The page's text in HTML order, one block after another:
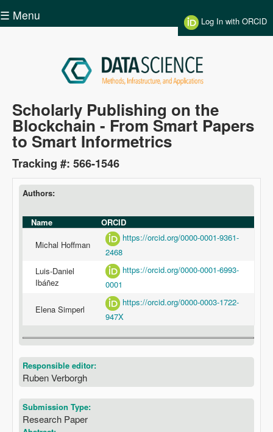
☰ Menu Log In with ORCID
Data
Science
Scholarly Publishing on the
Blockchain - From Smart Papers
to Smart Informetrics
Tracking #: 566-1546
Authors:
Name
ORCID
Michal Hoffman
https://orcid.org/0000-0001-9361-
2468
Luis-Daniel
Ibáñez
https://orcid.org/0000-0001-6993-
0001
Elena Simperl
https://orcid.org/0000-0003-1722-
947X
Responsible editor:
Ruben Verborgh
Submission Type:
Research Paper